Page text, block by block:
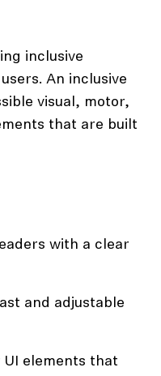
inclusive
An inclusive
visual, motor,
that are built
with a clear
and adjustable
elements that